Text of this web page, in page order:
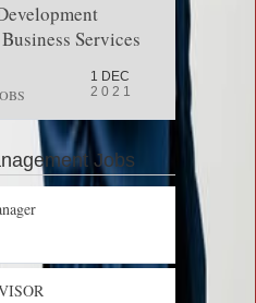
Services
1 DEC
2021
Jobs